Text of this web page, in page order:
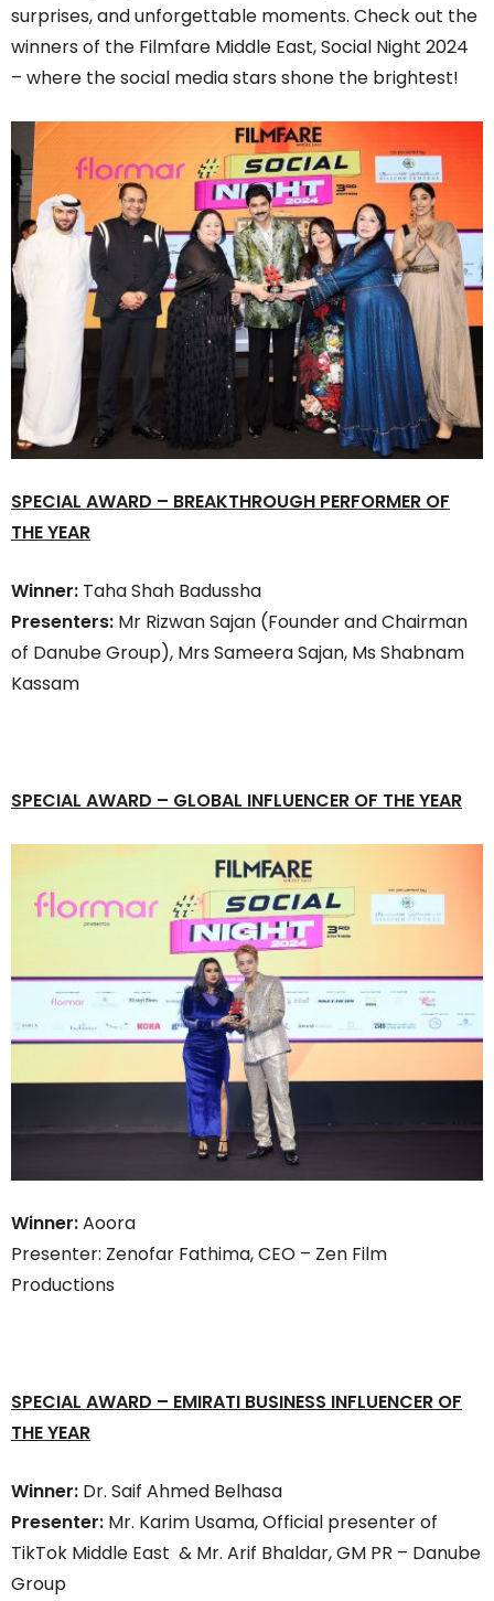
surprises, and unforgettable moments. Check out the
winners of the Filmfare Middle East, Social Night 2024
– where the social media stars shone the brightest!
SPECIAL AWARD – BREAKTHROUGH PERFORMER OF
THE YEAR
Winner: Taha Shah Badussha
Presenters: Mr Rizwan Sajan (Founder and Chairman
of Danube Group), Mrs Sameera Sajan, Ms Shabnam
Kassam
SPECIAL AWARD – GLOBAL INFLUENCER OF THE YEAR
Winner:Aoora
Presenter: Zenofar Fathima, CEO – Zen Film
Productions
SPECIAL AWARD – EMIRATI BUSINESS INFLUENCER OF
THE YEAR
Winner: Dr. Saif Ahmed Belhasa
Presenter: Mr. Karim Usama, Official presenter of
TikTok Middle East & Mr. Arif Bhaldar, GM PR – Danube
Group